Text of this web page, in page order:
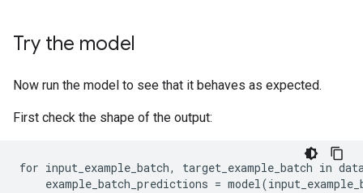
Try the model
Now run the model to see that it behaves as expected.
First check the shape of the output:
for input_example_batch, target_example_batch in
example_batch_predictions =